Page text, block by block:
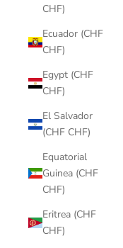
CHF)
Ecuador (CHF
CHF)
Egypt (CHF
CHF)
El Salvador
(CHF CHF)
Equatorial
Guinea (CHF
CHF)
Eritrea (CHF
CHF)